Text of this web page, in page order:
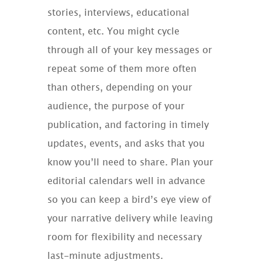
stories, interviews, educational
content, etc. You might cycle
through all of your key messages or
repeat some of them more often
than others, depending on your
audience, the purpose of your
publication, and factoring in timely
updates, events, and asks that you
know you’ll need to share. Plan your
editorial calendars well in advance
so you can keep a bird’s eye view of
your narrative delivery while leaving
room for flexibility and necessary
last-minute adjustments.